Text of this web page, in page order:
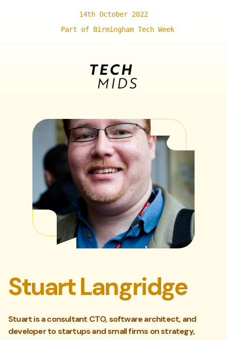
14th October 2022
Part of Birmingham Tech Week
Stuart Langridge
Stuart is a consultant CTO, software architect, and
developer to startups and small firms on strategy,